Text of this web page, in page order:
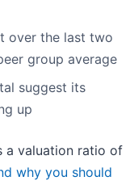
over the last two
group average
suggest its
up
a valuation ratio of
why you should